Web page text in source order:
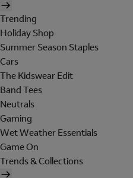
Trending
Holiday Shop
Summer Season Staples
Cars
The Kidswear Edit
Band Tees
Neutrals
Gaming
Wet Weather Essentials
Game On
Trends & Collections